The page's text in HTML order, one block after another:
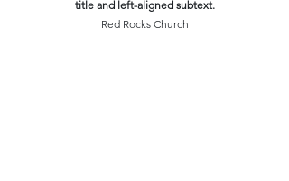
title and left-aligned subtext.
Red Rocks Church